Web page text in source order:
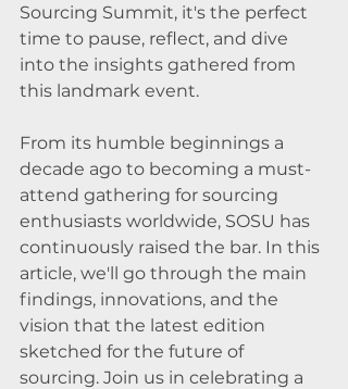
Sourcing Summit, it's the perfect
time to pause, reflect, and dive
into the insights gathered from
this landmark event.
From its humble beginnings a
decade ago to becoming a must-
attend gathering for sourcing
enthusiasts worldwide, SOSU has
continuously raised the bar. In this
article, we'll go through the main
findings, innovations, and the
vision that the latest edition
sketched for the future of
sourcing. Join us in celebrating a